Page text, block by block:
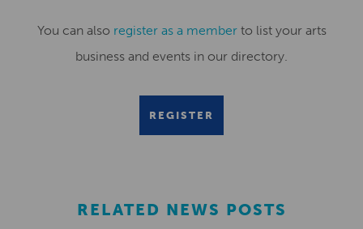
You can also register as a memberto list your arts
business and events in our directory.
REGISTER
RELATED NEWS POSTS